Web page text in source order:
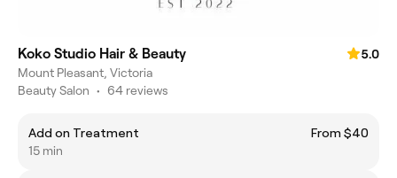
Koko Studio Hair & Beauty
5.0
Mount Pleasant, Victoria
Beauty Salon • 64 reviews
Add on Treatment
From $40
15 min